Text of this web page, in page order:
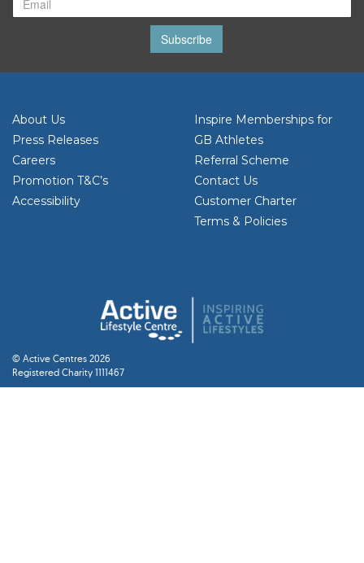
Subscribe
About Us
Press Releases
Careers
Promotion T&C’s
Accessibility
Inspire Memberships for
GB Athletes
Referral Scheme
Contact Us
Customer Charter
Terms & Policies
© Active Centres 2026
Registered Charity 1111467